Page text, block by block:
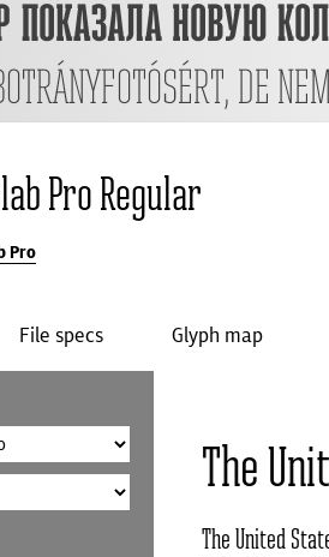
Pro Regular
Pro
File specs Glyph map
The
The United